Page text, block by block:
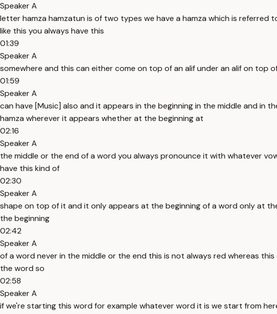
Speaker A
letter hamza hamzatun is of two types we have a hamza which is
like this you always have this
01:39
Speaker A
somewhere and this can either come on top of an alif under an alif on top
01:59
Speaker A
can have [Music] also and it appears in the beginning in the middle and
hamza wherever it appears whether at the beginning at
02:16
Speaker A
the middle or the end of a word you always pronounce it with whatever
have this kind of
02:30
Speaker A
shape on top of it and it only appears at the beginning of a word only at
the beginning
02:42
Speaker A
of a word never in the middle or the end this is not always red whereas
the word so
02:58
Speaker A
if we're starting this word for example whatever word it is we start from